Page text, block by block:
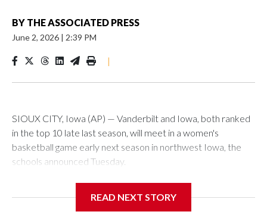
BY THE ASSOCIATED PRESS
June 2, 2026 | 2:39 PM
|
SIOUX CITY, Iowa (AP) — Vanderbilt and Iowa, both ranked
in the top 10 late last season, will meet in a women's
basketball game early next season in northwest Iowa, the
schools announced Tuesday.
Center, which is 290 miles from Carver-Hawkeye Arena in
READ NEXT STORY